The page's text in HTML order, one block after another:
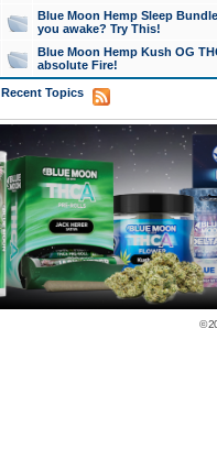
Blue Moon Hemp Sleep
you awake? Try This!
Blue Moon Hemp Kush OG
absolute Fire!
Recent Topics
©